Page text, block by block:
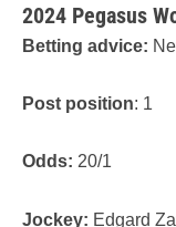
2024 Pegasus
Betting advice:
Post position: 1
Odds: 20/1
Jockey: Edgard